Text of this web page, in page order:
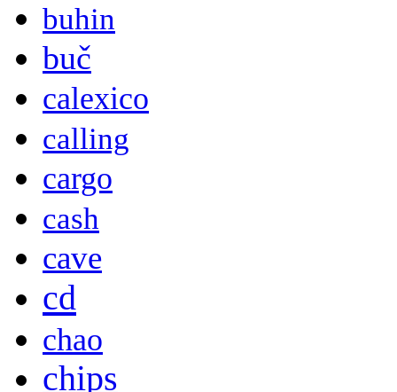
buhin
buč
calexico
calling
cargo
cash
cave
cd
chao
chips